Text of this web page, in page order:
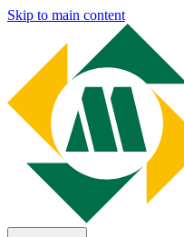
Skip to main content